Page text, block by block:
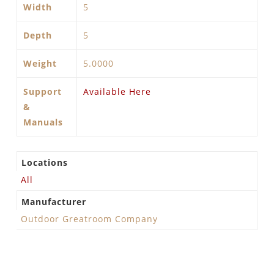
Width 5
Depth 5
Weight 5.0000
Support
&
Manuals
Available Here
Locations
All
Manufacturer
Outdoor Greatroom Company